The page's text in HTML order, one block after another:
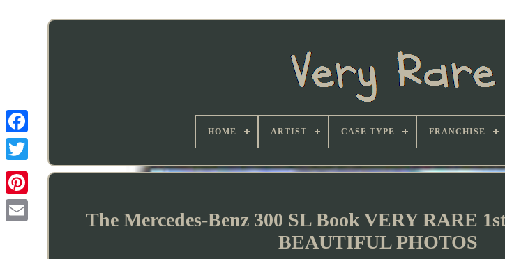
HOME ARTIST CASE TYPE FRANCHISE
The Mercedes-Benz 300 SL Book VERY RARE
BEAUTIFUL PHOTOS